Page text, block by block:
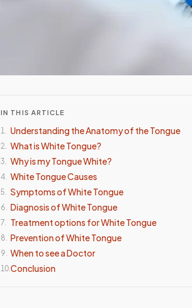
IN THIS ARTICLE
1. Understanding the Anatomy of the Tongue
2. What is White Tongue?
3. Why is my Tongue White?
4. White Tongue Causes
5. Symptoms of White Tongue
6. Diagnosis of White Tongue
7. Treatment options for White Tongue
8. Prevention of White Tongue
9. When to see a Doctor
10.Conclusion